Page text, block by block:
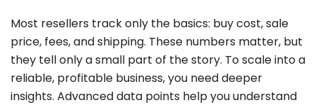
Most resellers track only the basics: buy cost, sale
price, fees, and shipping. These numbers matter, but
they tell only a small part of the story. To scale into a
reliable, profitable business, you need deeper
insights. Advanced data points help you understand